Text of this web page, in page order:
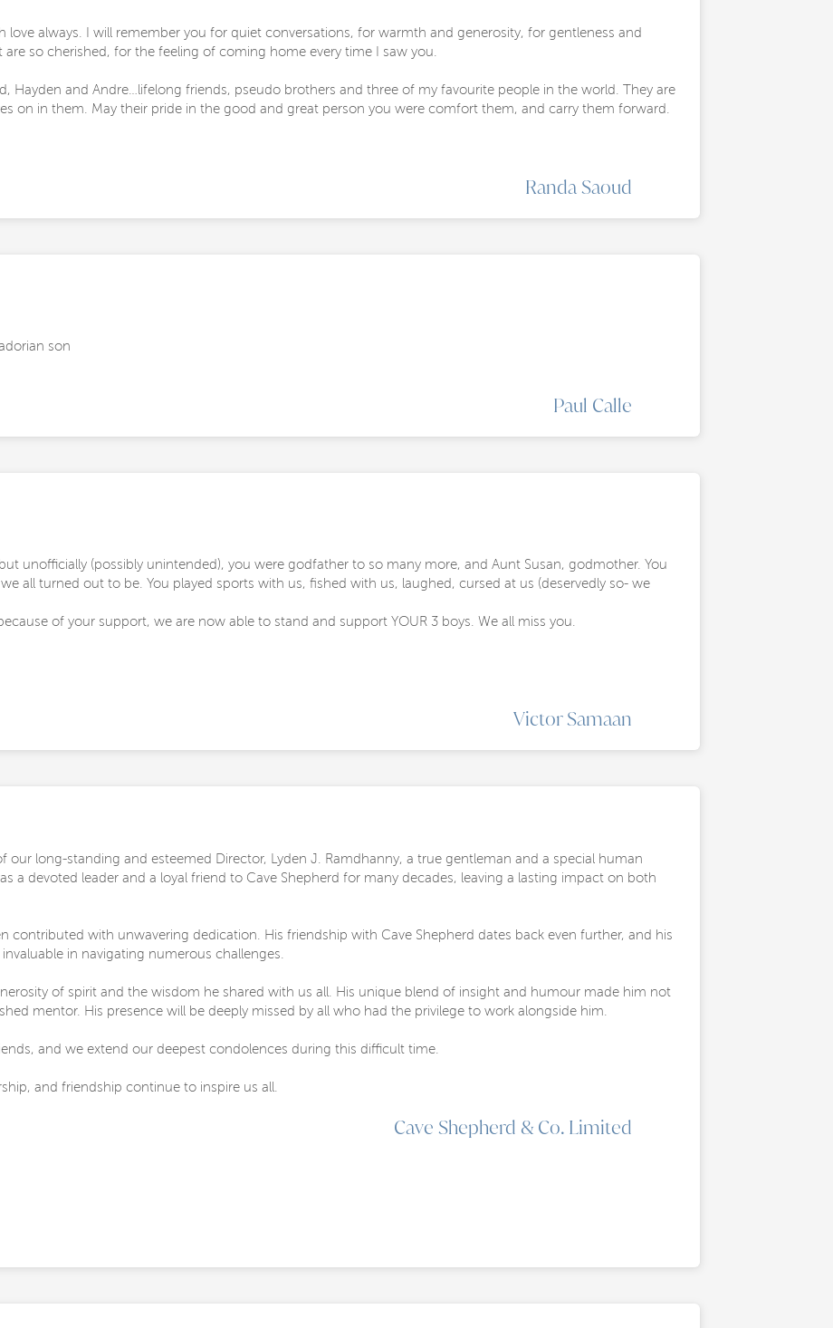
love always. I will remember you for quiet conversations, for warmth and generosity, for gentleness and
so cherished, for the feeling of coming home every time I saw you.
Hayden and Andre…lifelong friends, pseudo brothers and three of my favourite people in the world. They are
on in them. May their pride in the good and great person you were comfort them, and carry them forward.
Randa Saoud
son
Paul Calle
unofficially (possibly unintended), you were godfather to so many more, and Aunt Susan, godmother. You
all turned out to be. You played sports with us, fished with us, laughed, cursed at us (deservedly so- we
of your support, we are now able to stand and support YOUR 3 boys. We all miss you.
Victor Samaan
our long-standing and esteemed Director, Lyden J. Ramdhanny, a true gentleman and a special human
a devoted leader and a loyal friend to Cave Shepherd for many decades, leaving a lasting impact on both
contributed with unwavering dedication. His friendship with Cave Shepherd dates back even further, and his
in navigating numerous challenges.
of spirit and the wisdom he shared with us all. His unique blend of insight and humour made him not
mentor. His presence will be deeply missed by all who had the privilege to work alongside him.
and we extend our deepest condolences during this difficult time.
and friendship continue to inspire us all.
Cave Shepherd & Co. Limited